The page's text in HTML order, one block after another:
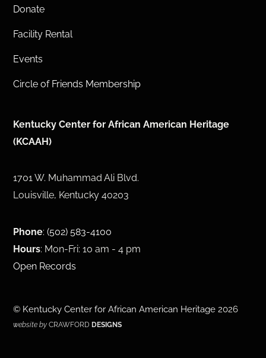
Donate
Facility Rental
Events
Circle of Friends Membership
Kentucky Center for African American Heritage
(KCAAH)
1701 W. Muhammad Ali Blvd.
Louisville, Kentucky 40203
Phone:(502) 583-4100
Hours: Mon-Fri: 10 am - 4 pm
Open Records
© Kentucky Center for African American Heritage 2026
website by CRAWFORD DESIGNS